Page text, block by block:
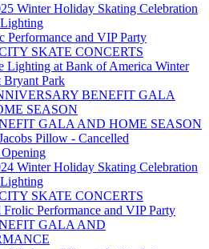
Winter Holiday Skating Celebration
Performance and VIP Party
SKATE CONCERTS
Lighting at Bank of America Winter
Bryant Park
BENEFIT GALA
SEASON
GALA AND HOME SEASON
Pillow - Cancelled
Winter Holiday Skating Celebration
SKATE CONCERTS
Frolic Performance and VIP Party
GALA AND